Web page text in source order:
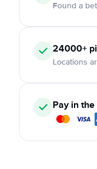
Found a
24000+
Locations
Pay in